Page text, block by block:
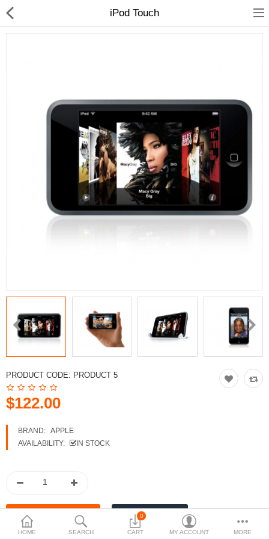
Compare Wish List (0)
$
Currency
HOME SEARCH
0
CART MY ACCOUNT MORE
iPod Touch
PRODUCT CODE: PRODUCT 5
$122.00
BRAND: APPLE
AVAILABILITY:
IN STOCK